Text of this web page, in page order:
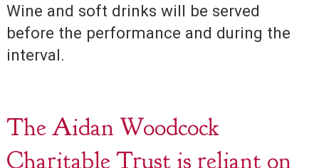
Wine and soft drinks will be served
before the performance and during the
interval.
The Aidan Woodcock
Charitable Trust is reliant on